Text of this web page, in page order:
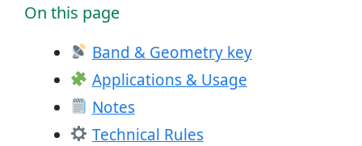
On this page
Band & Geometry key
Applications & Usage
Notes
Technical Rules